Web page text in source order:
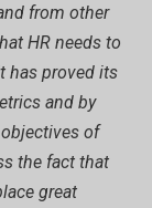
from other
HR needs to
has proved its
and by
of
the fact that
great